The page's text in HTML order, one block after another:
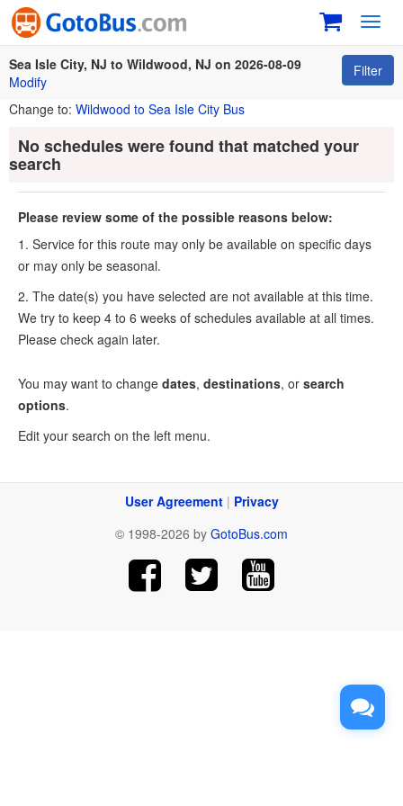
Sea Isle City, NJ to Wildwood, NJ on 2026-08-09
Modify
Filter
Change to: Wildwood to Sea Isle City Bus
No schedules were found that matched your
search
Please review some of the possible reasons below:
1. Service for this route may only be available on specific days
or may only be seasonal.
2. The date(s) you have selected are not available at this time.
We try to keep 4 to 6 weeks of schedules available at all times.
Please check again later.
You may want to change dates, destinations, or search
options.
Edit your search on the left menu.
User Agreement| Privacy
© 1998-2026 by GotoBus.com